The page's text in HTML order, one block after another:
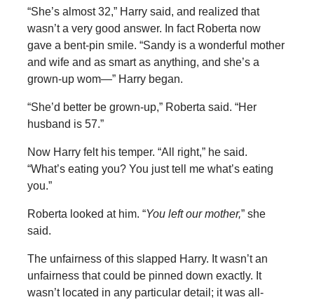
“She’s almost 32,” Harry said, and realized that
wasn’t a very good answer. In fact Roberta now
gave a bent-pin smile. “Sandy is a wonderful mother
and wife and as smart as anything, and she’s a
grown-up wom—” Harry began.
“She’d better be grown-up,” Roberta said. “Her
husband is 57.”
Now Harry felt his temper. “All right,” he said.
“What’s eating you? You just tell me what’s eating
you.”
Roberta looked at him. “You left our mother,” she
said.
The unfairness of this slapped Harry. It wasn’t an
unfairness that could be pinned down exactly. It
wasn’t located in any particular detail; it was all-